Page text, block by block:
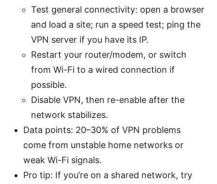
Test general connectivity: open a browser
and load a site; run a speed test; ping the
VPN server if you have its IP.
Restart your router/modem, or switch
from Wi-Fi to a wired connection if
possible.
Disable VPN, then re-enable after the
network stabilizes.
Data points: 20–30% of VPN problems
come from unstable home networks or
weak Wi-Fi signals.
Pro tip: If you’re on a shared network, try